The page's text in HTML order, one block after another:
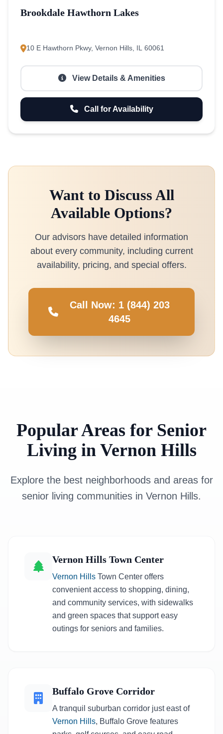
Brookdale Hawthorn Lakes
10 E Hawthorn Pkwy, Vernon Hills, IL 60061
View Details & Amenities
Call for Availability
Want to Discuss All
Available Options?
Our advisors have detailed information
about every community, including current
availability, pricing, and special offers.
Call Now: 1 (844) 203
4645
Popular Areas for Senior
Living in Vernon Hills
Explore the best neighborhoods and areas for
senior living communities in Vernon Hills.
Vernon Hills Town Center
Vernon Hills Town Center offers
convenient access to shopping, dining,
and community services, with sidewalks
and green spaces that support easy
outings for seniors and families.
Buffalo Grove Corridor
A tranquil suburban corridor just east of
Vernon Hills, Buffalo Grove features